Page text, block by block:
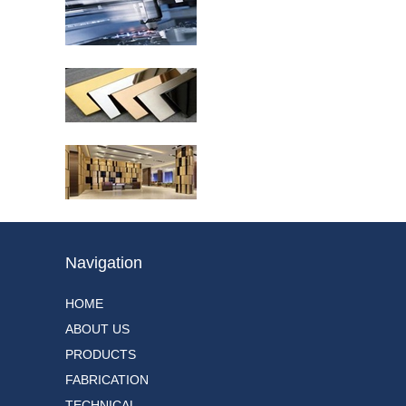
Steel Sheets,Offered By
Unox Metal Decorative
3D Texture...
PVD Coated Stainless
Colors Sheet,formation
by titanium piece
electrical sputtering
PVD Colors,formation by
titanium piece electrical
highly polished
Navigation
HOME
ABOUT US
PRODUCTS
FABRICATION